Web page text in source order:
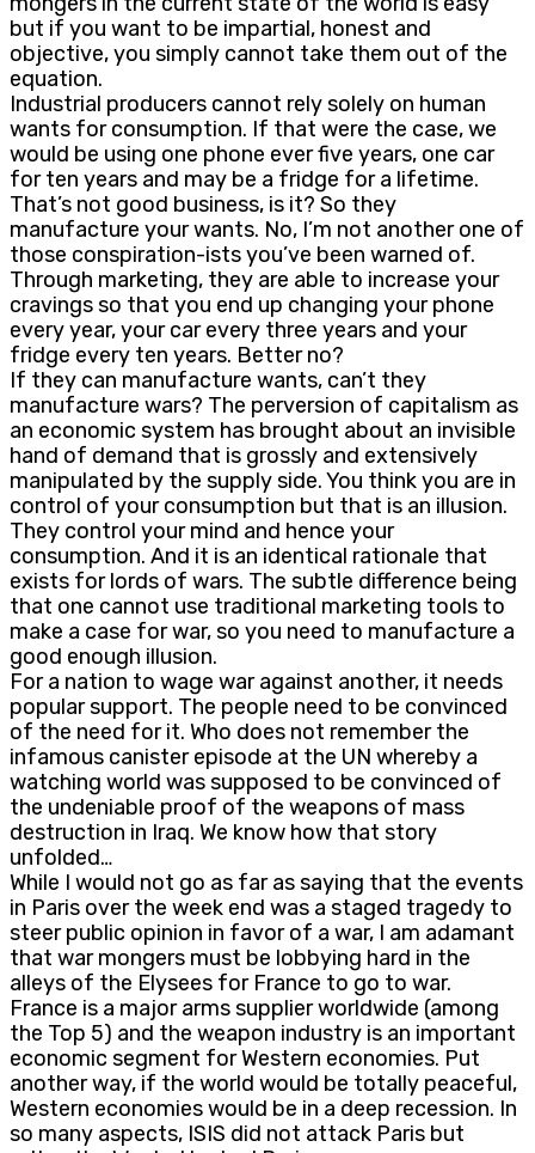
but if you want to be impartial, honest and
objective, you simply cannot take them out of the
equation.
Industrial producers cannot rely solely on human
wants for consumption. If that were the case, we
would be using one phone ever five years, one car
for ten years and may be a fridge for a lifetime.
That’s not good business, is it? So they
manufacture your wants. No, I’m not another one of
those conspiration-ists you’ve been warned of.
Through marketing, they are able to increase your
cravings so that you end up changing your phone
every year, your car every three years and your
fridge every ten years. Better no?
If they can manufacture wants, can’t they
manufacture wars? The perversion of capitalism as
an economic system has brought about an invisible
hand of demand that is grossly and extensively
manipulated by the supply side. You think you are in
control of your consumption but that is an illusion.
They control your mind and hence your
consumption. And it is an identical rationale that
exists for lords of wars. The subtle difference being
that one cannot use traditional marketing tools to
make a case for war, so you need to manufacture a
good enough illusion.
For a nation to wage war against another, it needs
popular support. The people need to be convinced
of the need for it. Who does not remember the
infamous canister episode at the UN whereby a
watching world was supposed to be convinced of
the undeniable proof of the weapons of mass
destruction in Iraq. We know how that story
unfolded…
While I would not go as far as saying that the events
in Paris over the week end was a staged tragedy to
steer public opinion in favor of a war, I am adamant
that war mongers must be lobbying hard in the
alleys of the Elysees for France to go to war.
France is a major arms supplier worldwide (among
the Top 5) and the weapon industry is an important
economic segment for Western economies. Put
another way, if the world would be totally peaceful,
Western economies would be in a deep recession. In
so many aspects, ISIS did not attack Paris but